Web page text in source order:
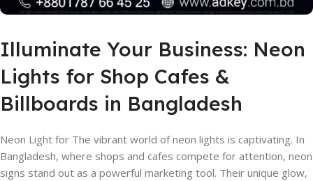
Illuminate Your Business: Neon
Lights for Shop Cafes &
Billboards in Bangladesh
Neon Light for The vibrant world of neon lights is captivating. In
Bangladesh, where shops and cafes compete for attention, neon
signs stand out as a powerful marketing tool. Their unique glow,